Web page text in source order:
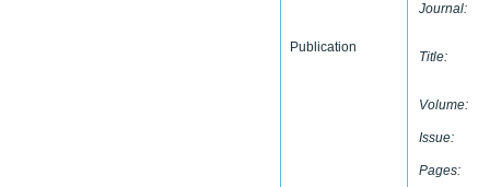
Publication
Journal:
Title:
Volume:
Issue:
Pages: